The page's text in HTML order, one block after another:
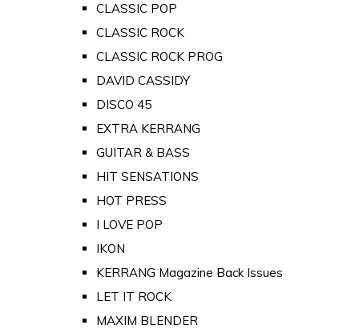
CLASSIC POP
CLASSIC ROCK
CLASSIC ROCK PROG
DAVID CASSIDY
DISCO 45
EXTRA KERRANG
GUITAR & BASS
HIT SENSATIONS
HOT PRESS
I LOVE POP
IKON
KERRANG Magazine Back Issues
LET IT ROCK
MAXIM BLENDER